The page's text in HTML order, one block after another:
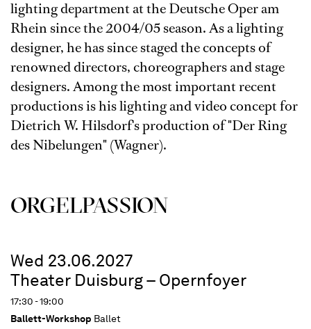
lighting department at the Deutsche Oper am
Rhein since the 2004/05 season. As a lighting
designer, he has since staged the concepts of
renowned directors, choreographers and stage
designers. Among the most important recent
productions is his lighting and video concept for
Dietrich W. Hilsdorf's production of "Der Ring
des Nibelungen" (Wagner).
ORGEL­PASSION
Wed 23.06.2027
Theater Duisburg – Opernfoyer
17:30 - 19:00
Ballett-Workshop Ballet